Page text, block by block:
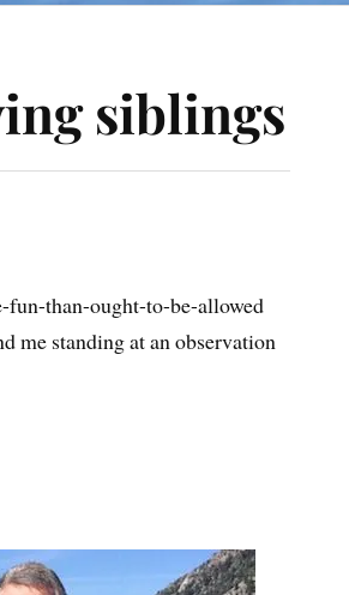
siblings
fun-than-ought-to-be-allowed
me standing at an observation